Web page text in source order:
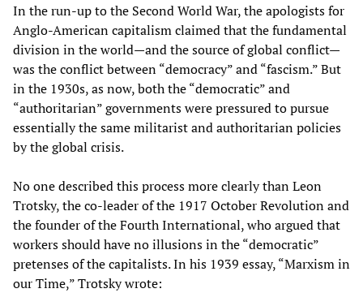
In the run-up to the Second World War, the apologists for
Anglo-American capitalism claimed that the fundamental
division in the world—and the source of global conflict—
was the conflict between “democracy” and “fascism.” But
in the 1930s, as now, both the “democratic” and
“authoritarian” governments were pressured to pursue
essentially the same militarist and authoritarian policies
by the global crisis.
No one described this process more clearly than Leon
Trotsky, the co-leader of the 1917 October Revolution and
the founder of the Fourth International, who argued that
workers should have no illusions in the “democratic”
pretenses of the capitalists. In his 1939 essay, “Marxism in
our Time,” Trotsky wrote: